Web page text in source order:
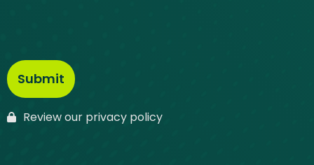
Review our privacy policy